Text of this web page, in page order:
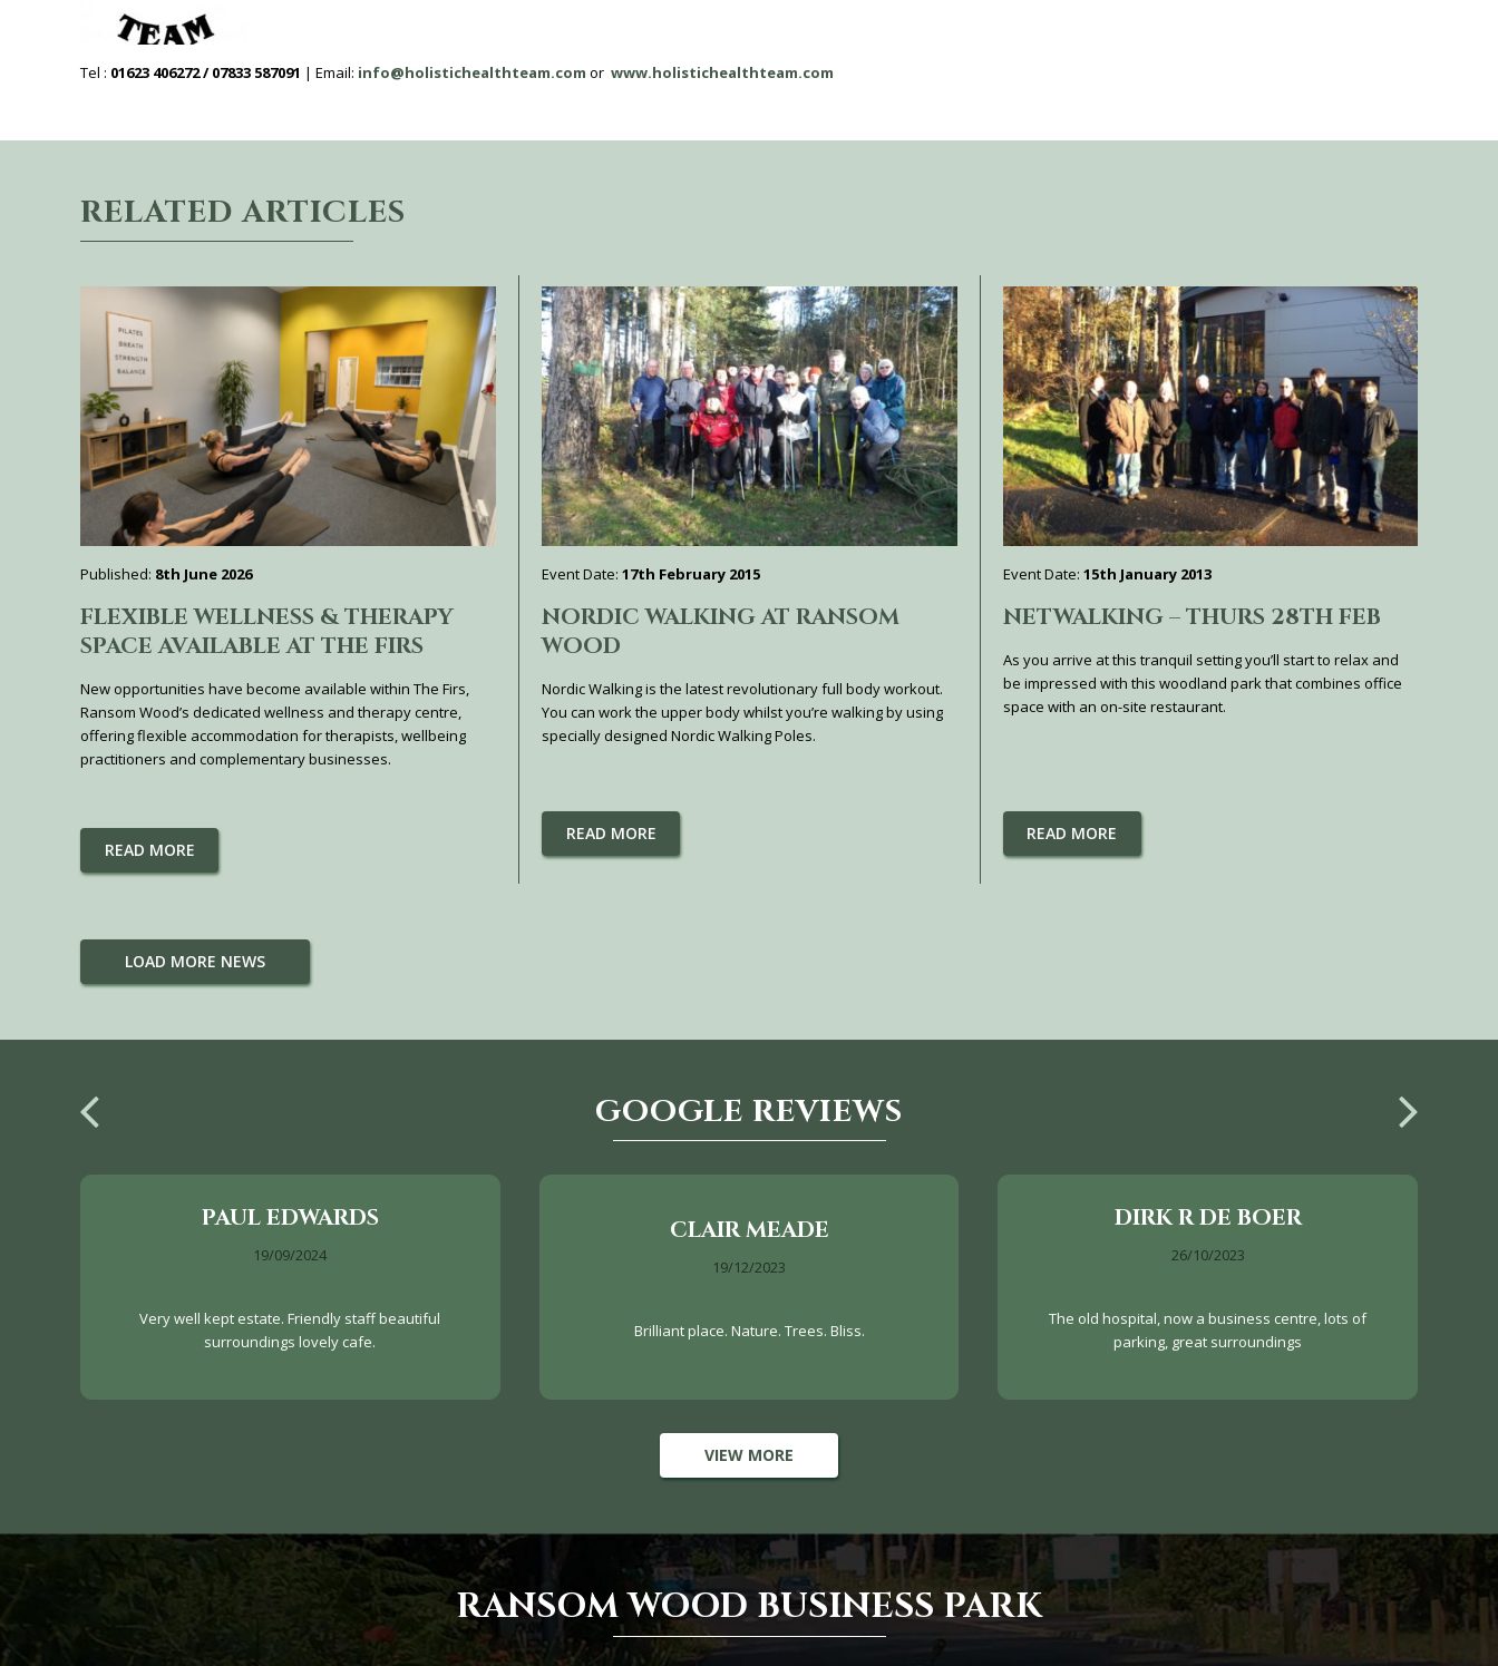
Tel : 01623 406272 / 07833 587091 | Email: info@holistichealthteam.com or www.holistichealthteam.com
RELATED ARTICLES
Published: 8th June 2026
FLEXIBLE WELLNESS & THERAPY
SPACE AVAILABLE AT THE FIRS
New opportunities have become available within The Firs,
Ransom Wood’s dedicated wellness and therapy centre,
offering flexible accommodation for therapists, wellbeing
practitioners and complementary businesses.
READ MORE
Event Date:17th February 2015
NORDIC WALKING AT RANSOM
WOOD
Nordic Walking is the latest revolutionary full body workout.
You can work the upper body whilst you’re walking by using
specially designed Nordic Walking Poles.
READ MORE
Event Date: 15th January 2013
NETWALKING – THURS 28TH FEB
As you arrive at this tranquil setting you’ll start to relax and
be impressed with this woodland park that combines office
space with an on-site restaurant.
READ MORE
LOAD MORE NEWS
GOOGLE REVIEWS
PAUL EDWARDS
19/09/2024
Very well kept estate. Friendly staff beautiful
surroundings lovely cafe.
CLAIR MEADE
19/12/2023
Brilliant place. Nature. Trees. Bliss.
DIRK R DE BOER
26/10/2023
The old hospital, now a business centre, lots of
parking, great surroundings
VIEW MORE
RANSOM WOOD BUSINESS PARK